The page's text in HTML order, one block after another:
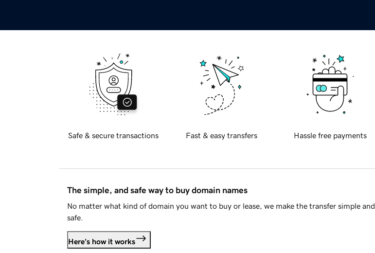
Safe & secure transactions Fast & easy transfers Hassle free payments
The simple, and safe way to buy domain names
No matter what kind of domain you want to buy or lease, we make the transfer simple and
safe.
Here's how it works